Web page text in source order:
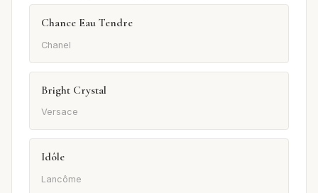
Chance Eau Tendre
Chanel
Bright Crystal
Versace
Idôle
Lancôme